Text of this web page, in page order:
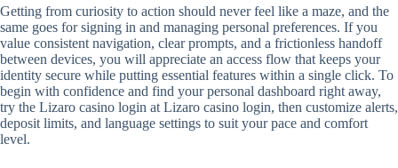
Getting from curiosity to action should never feel like a maze, and the
same goes for signing in and managing personal preferences. If you
value consistent navigation, clear prompts, and a frictionless handoff
between devices, you will appreciate an access flow that keeps your
identity secure while putting essential features within a single click. To
begin with confidence and find your personal dashboard right away,
try the Lizaro casino login at Lizaro casino login, then customize alerts,
deposit limits, and language settings to suit your pace and comfort
level.